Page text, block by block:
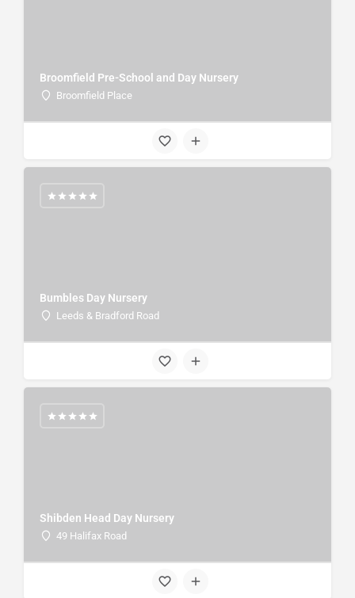
Broomfield Pre-School and Day Nursery
Broomfield Place
Bumbles Day Nursery
Leeds & Bradford Road
Shibden Head Day Nursery
49 Halifax Road